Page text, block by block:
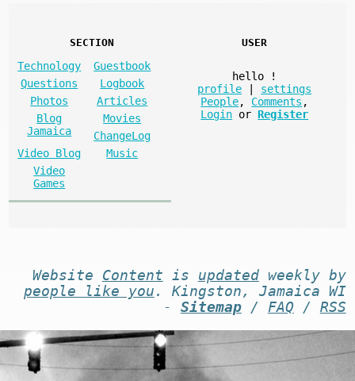
SECTION
Technology
Guestbook
Questions
Logbook
Photos
Articles
Blog
Jamaica
Movies
ChangeLog
Video Blog
Music
Video
Games
USER
hello
!
profile
settings
People, Comments ,
Login or Register
Website Content is updatedweekly by
people like you . Kingston, Jamaica WI
- Sitemap/ FAQ / RSS